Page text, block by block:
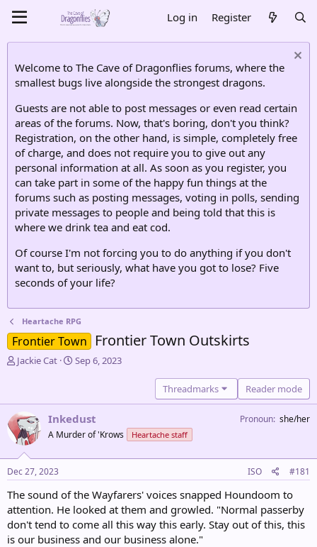
Log in Register
Welcome to The Cave of Dragonflies forums, where the
smallest bugs live alongside the strongest dragons.
Guests are not able to post messages or even read certain
areas of the forums. Now, that's boring, don't you think?
Registration, on the other hand, is simple, completely free
of charge, and does not require you to give out any
personal information at all. As soon as you register, you
can take part in some of the happy fun things at the
forums such as posting messages, voting in polls, sending
private messages to people and being told that this is
where we drink tea and eat cod.
Of course I'm not forcing you to do anything if you don't
want to, but seriously, what have you got to lose? Five
seconds of your life?
Heartache RPG
Frontier Town Frontier Town Outskirts
T
a
d
s
t
a
r
e
r
Jackie Cat
S
d
a
e
Sep 6, 2023
Threadmarks Reader mode
Inkedust
A Murder of 'Krows Heartache staff
Pronoun she/her
Dec 27, 2023 ISO #181
The sound of the Wayfarers' voices snapped Houndoom to
attention. He looked at them and growled. "Normal passerby
don't tend to come all this way this early. Stay out of this, this
is our business and our business alone."